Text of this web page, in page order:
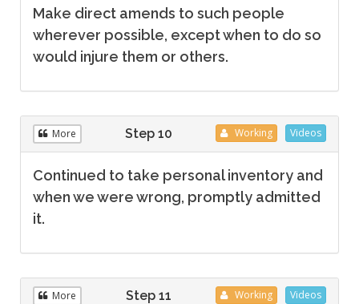
Make direct amends to such people
wherever possible, except when to do so
would injure them or others.
More Videos
Working
Step 10
Continued to take personal inventory and
when we were wrong, promptly admitted
it.
More Videos
Working
Step 11